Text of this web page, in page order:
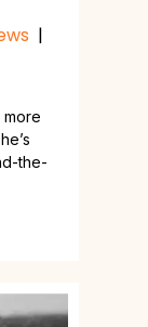
|
more
the-